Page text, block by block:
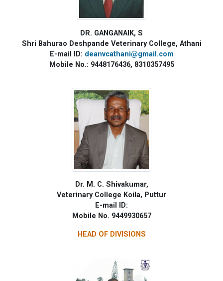
DR. GANGANAIK, S
Shri Bahurao Deshpande Veterinary College, Athani
E-mail ID: deanvcathani@gmail.com
Mobile No.: 9448176436, 8310357495
Dr. M. C. Shivakumar,
Veterinary College Koila, Puttur
E-mail ID:
Mobile No. 9449930657
HEAD OF DIVISIONS